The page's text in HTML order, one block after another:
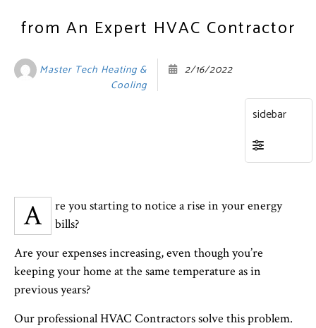
from An Expert HVAC Contractor
Master Tech Heating &
Cooling
2/16/2022
Are you starting to notice a rise in your energy
bills?
Are your expenses increasing, even though you’re
keeping your home at the same temperature as in
previous years?
Our professional HVAC Contractors solve this problem.